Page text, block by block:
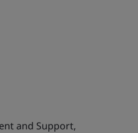
and Support,